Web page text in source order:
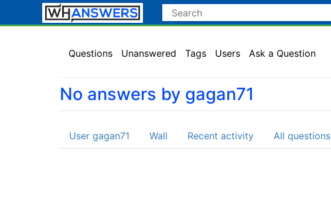
Questions Unanswered Tags Users Ask a Question
No answers by gagan71
User gagan71 Wall Recent activity All questions